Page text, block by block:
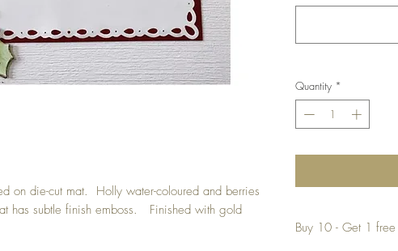
on die-cut mat. Holly water-coloured and berries
has subtle finish emboss. Finished with gold
Quantity *
Buy 10 - Get 1 free